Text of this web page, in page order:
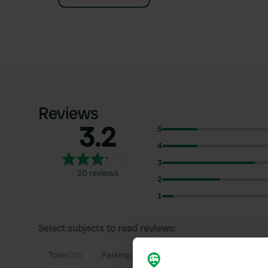
Reviews
3.2
20 reviews
5
4
3
2
1
Select subjects to read reviews:
Town Parking